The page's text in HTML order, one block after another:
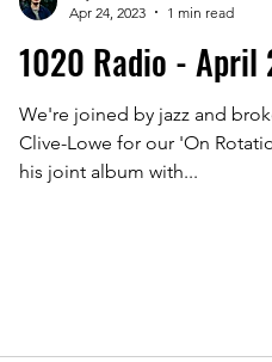
1020 Radio - April
We're joined by jazz and
Clive-Lowe for our 'On
his joint album with...
Apr 24, 2023
1 min read